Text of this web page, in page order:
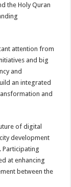
the Holy Quran
attention from
and big
and
an integrated
and
of digital
development
Participating
at enhancing
between the